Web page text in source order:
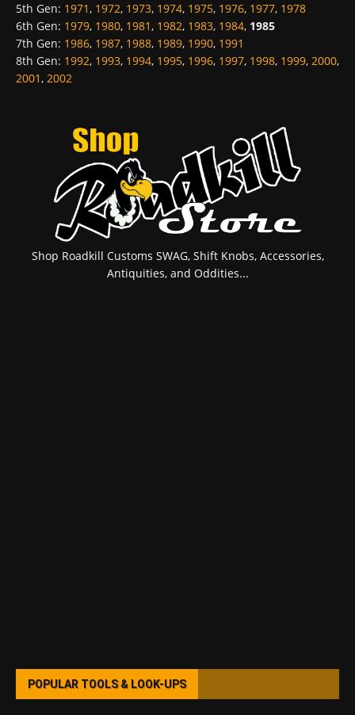
5th Gen: 1971, 1972, 1973, 1974, 1975, 1976, 1977, 1978
6th Gen: 1979, 1980, 1981, 1982, 1983, 1984, 1985
7th Gen: 1986, 1987, 1988, 1989, 1990, 1991
8th Gen: 1992, 1993, 1994, 1995, 1996, 1997, 1998, 1999, 2000,
2001, 2002
Shop Roadkill Customs SWAG, Shift Knobs, Accessories,
Antiquities, and Oddities...
POPULAR TOOLS & LOOK-UPS